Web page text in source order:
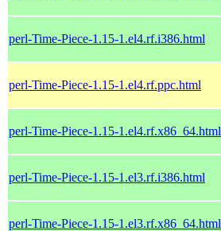
perl-Time-Piece-1.15-1.el4.rf.i386.html
perl-Time-Piece-1.15-1.el4.rf.ppc.html
perl-Time-Piece-1.15-1.el4.rf.x86_64.html
perl-Time-Piece-1.15-1.el3.rf.i386.html
perl-Time-Piece-1.15-1.el3.rf.x86_64.html